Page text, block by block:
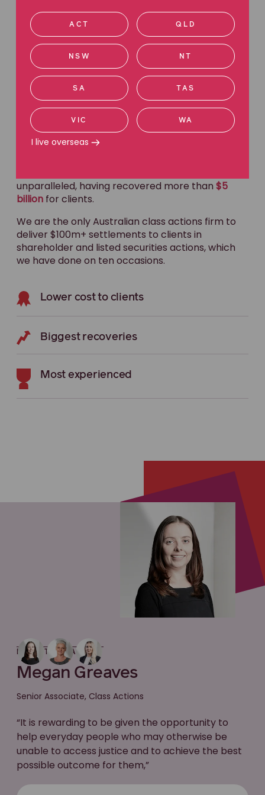
Australian leaders in
class actions.
Get in touch
unparalleled, having recovered more than $5
billion for clients.
We are the only Australian class actions firm to
deliver $100m+ settlements to clients in
shareholder and listed securities actions, which
we have done on ten occasions.
Lower cost to clients
Biggest recoveries
Most experienced
MEET THE LAWYER
Megan Greaves
Senior Associate, Class Actions
“It is rewarding to be given the opportunity to
help everyday people who may otherwise be
unable to access justice and to achieve the best
possible outcome for them,”
ACT QLD
NSW NT
SA TAS
VIC WA
I live overseas